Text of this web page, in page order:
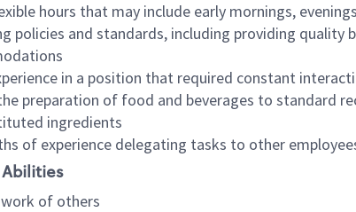
hours that may include early mornings,
policies and standards, including providing
in a position that required constant
preparation of food and beverages to standard
ingredients
of experience delegating tasks to other
Abilities
of others